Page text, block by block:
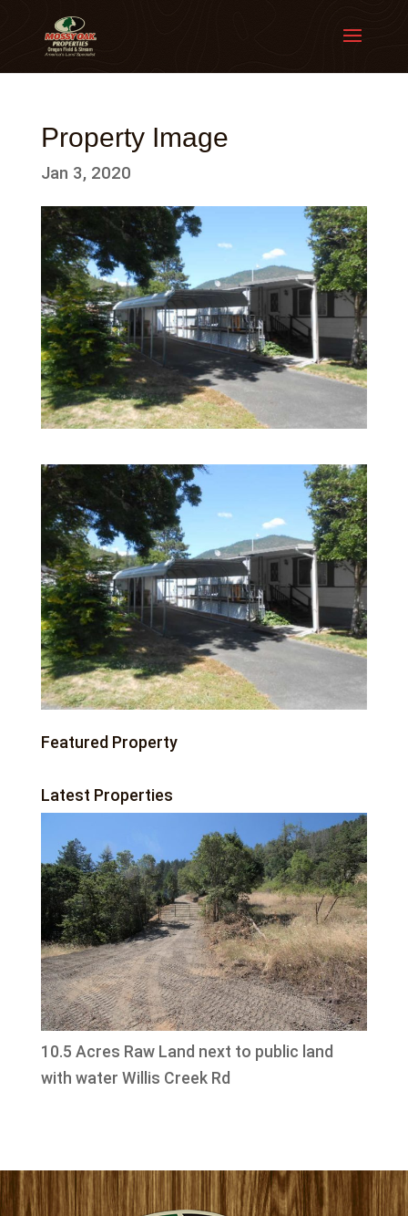
Property Image
Jan 3, 2020
Featured Property
Latest Properties
10.5 Acres Raw Land next to public land
with water Willis Creek Rd